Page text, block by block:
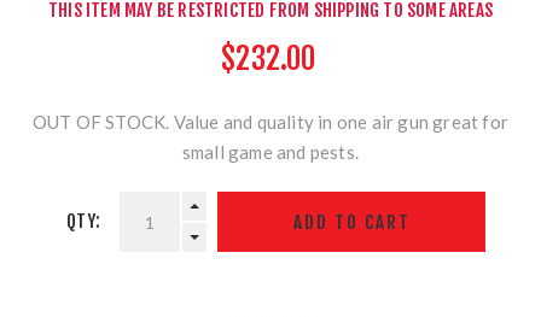
THIS ITEM MAY BE RESTRICTED FROM SHIPPING TO SOME AREAS
$232.00
OUT OF STOCK. Value and quality in one air gun great for
small game and pests.
QTY: